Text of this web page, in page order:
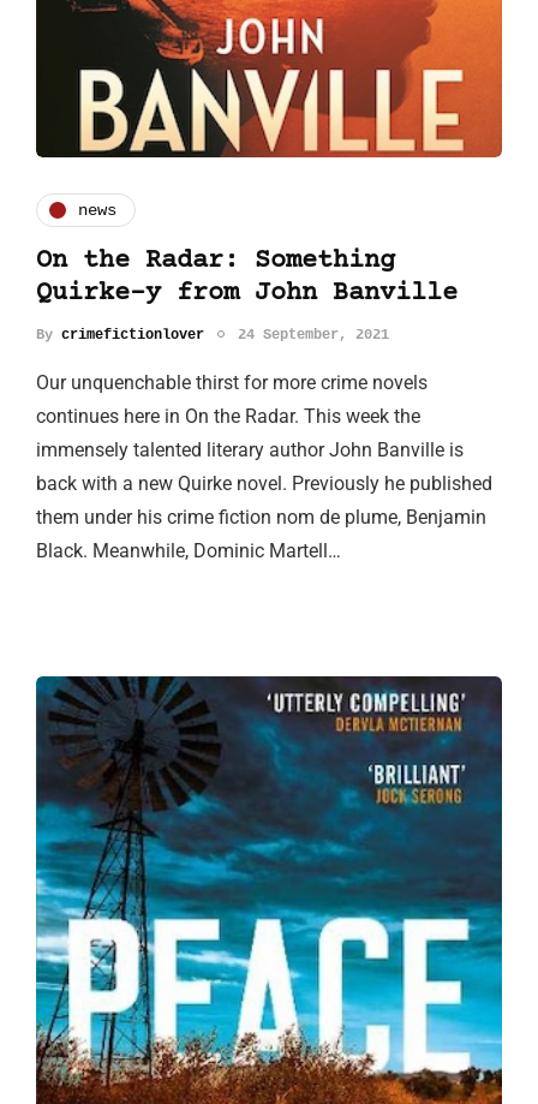
news
On the Radar: Something
Quirke-y from John Banville
By crimefictionlover 24 September, 2021
Our unquenchable thirst for more crime novels
continues here in On the Radar. This week the
immensely talented literary author John Banville is
back with a new Quirke novel. Previously he published
them under his crime fiction nom de plume, Benjamin
Black. Meanwhile, Dominic Martell…